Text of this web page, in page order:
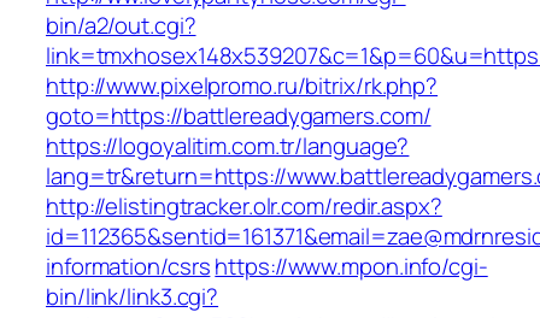
bin/a2/out.cgi?
http://www.pixelpromo.ru/bitrix/rk.php?
goto=https://battlereadygamers.com/
https://logoyalitim.com.tr/language?
lang=tr&return=https://
http://elistingtracker.olr.com/redir.aspx?
information/csrshttps://www.mpon.info/cgi-
bin/link/link3.cgi?